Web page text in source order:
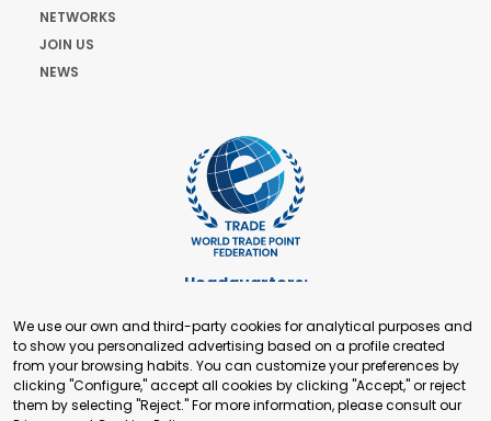
NETWORKS
JOIN US
NEWS
Headquarters:
+41 22 321 93 88
secretariat@tradepoint.org
Secretariat Office:
Building 16-17, Area 3, Fangxingyuan. Fengtai District 100078
We use our own and third-party cookies for analytical purposes and
to show you personalized advertising based on a profile created
from your browsing habits. You can customize your preferences by
clicking "Configure," accept all cookies by clicking "Accept," or reject
them by selecting "Reject." For more information, please consult our